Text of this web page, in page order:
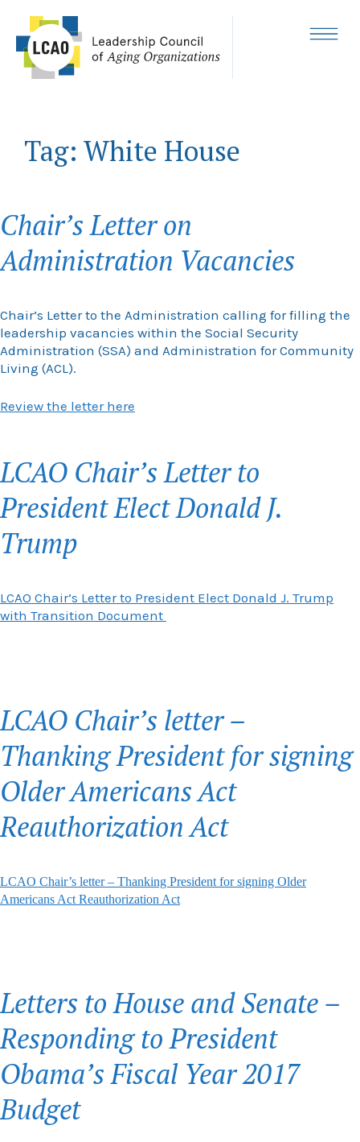
content
Tag: White House
Chair’s Letter on
Administration Vacancies
Chair’s Letter to the Administration calling for filling the
leadership vacancies within the Social Security
Administration (SSA) and Administration for Community
Living (ACL).
Review the letter here
LCAO Chair’s Letter to
President Elect Donald J.
Trump
LCAO Chair’s Letter to President Elect Donald J. Trump
with Transition Document
LCAO Chair’s letter –
Thanking President for signing
Older Americans Act
Reauthorization Act
LCAO Chair’s letter – Thanking President for signing Older
Americans Act Reauthorization Act
Letters to House and Senate –
Responding to President
Obama’s Fiscal Year 2017
Budget